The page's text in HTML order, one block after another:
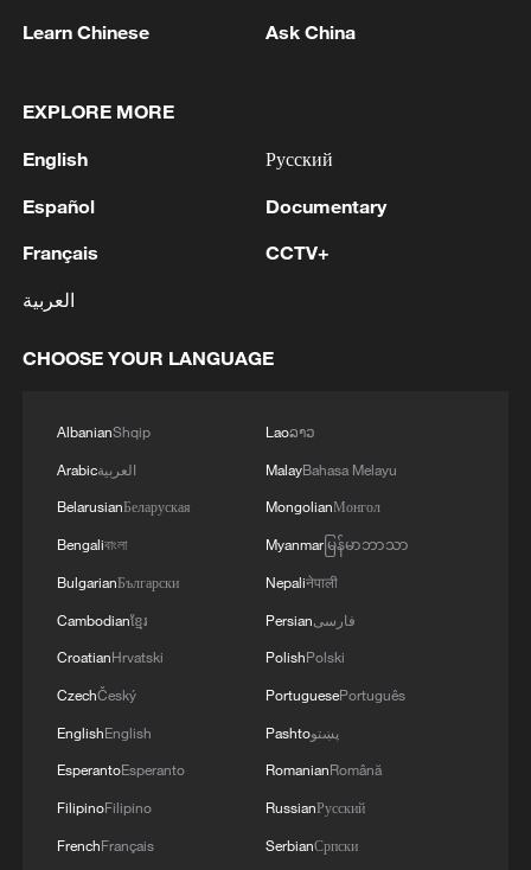
spread all over within that time," she told
escape."
Parents and guardians stand near the
administration building of Utumishi Girls
/CFP
President William Ruto called the deaths
an "unimaginable tragedy" and offered
condolences to the affected families.
National Police Service, and many of the
students are children of police officers,
according to Interior Minister Kipchumba
Murkomen.
Learn Chinese Ask China
EXPLORE MORE
English
Español
Français
العربية
Русский
Documentary
CCTV+
CHOOSE YOUR LANGUAGE
AlbanianShqip
Arabicالعربية
BelarusianБеларуская
Bengaliবাংলা
BulgarianБългарски
Cambodianខ្មែរ
CroatianHrvatski
CzechČeský
EnglishEnglish
EsperantoEsperanto
FilipinoFilipino
FrenchFrançais
Laoລາວ
MalayBahasa Melayu
MongolianМонгол
Myanmarမြန်မာဘာသာ
Nepaliनेपाली
Persianفارسی
PolishPolski
PortuguesePortuguês
Pashtoپښتو
RomanianRomână
RussianРусский
SerbianСрпски